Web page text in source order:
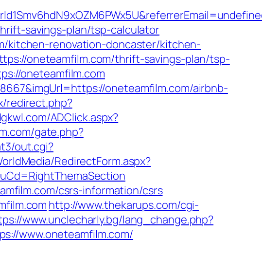
savings-plan/tsp-calculator
kitchen-renovation-doncaster/kitchen-
oneteamfilm.com/thrift-savings-plan/tsp-
oneteamfilm.com
oneteamfilm.com/airbnb-
redirect.php?
ADClick.aspx?
gate.php?
out.cgi?
RedirectForm.aspx?
csrs-information/csrs
http://www.thekarups.com/cgi-
www.unclecharly.bg/lang_change.php?
www.oneteamfilm.com/